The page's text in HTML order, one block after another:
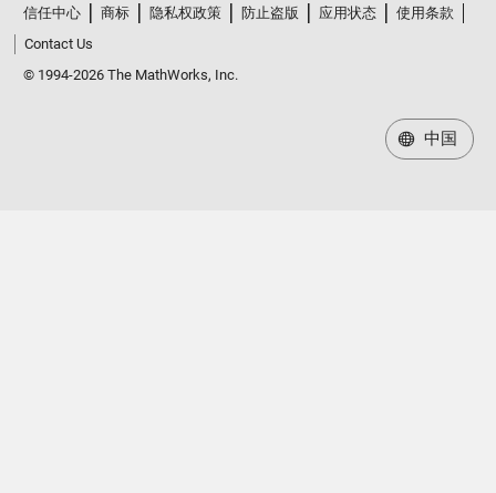
信任中心 商标 隐私权政策 防止盗版 应用状态
使用条款
Contact Us
© 1994-2026 The MathWorks, Inc.
中国